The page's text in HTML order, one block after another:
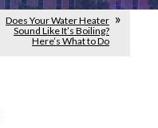
Does Your Water Heater
Sound Like It’s Boiling?
Here’s What to Do